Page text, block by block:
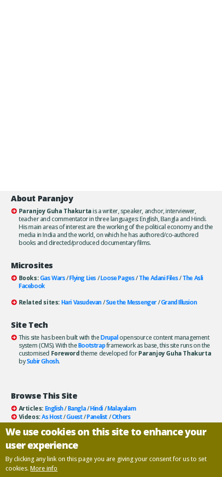
About Paranjoy
Paranjoy Guha Thakurtais a writer, speaker, anchor, interviewer,
teacher and commentator in three languages: English, Bangla and Hindi.
His main areas of interest are the working of the political economy and the
media in India and the world, on which he has authored/co-authored
books and directed/produced documentary films.
Microsites
Books:Gas Wars/Flying Lies/Loose Pages/The Adani Files/The Asli
Facebook
Related sites: Hari Vasudevan/Sue the Messenger/Grand Illusion
Site Tech
This site has been built with theDrupalopensource content management
system (CMS). With theBootstrapframework as base, this site runs on the
customised Forewordtheme developed forParanjoy Guha Thakurta
bySubir Ghosh.
Browse This Site
Articles: English/Bangla/Hindi/Malayalam
Videos: As Host/Guest/Panelist/Others
Books:All/As Author/As Publisher
Documentaries/Podcasts
Email paranjoy:paranjoy AT gmail DOT com
Or, use theContact Uspage.
We use cookies on this site to enhance your
user experience
By clicking any link on this page you are giving your consent for us to set
cookies. More info